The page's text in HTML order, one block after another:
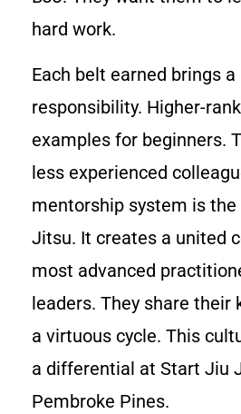
hard work.
Each belt earned brings
responsibility. Higher-
examples for beginners.
less experienced
mentorship system is
Jitsu. It creates a united
most advanced
leaders. They share their
a virtuous cycle. This
a differential at Start Jiu
Pembroke Pines.